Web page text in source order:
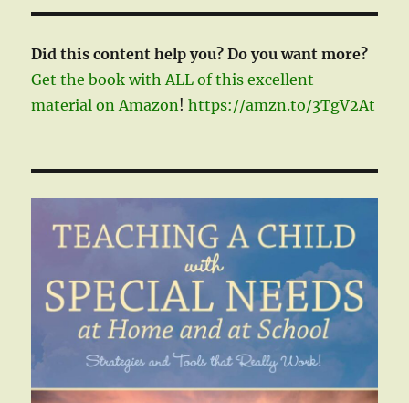
Did this content help you? Do you want more?
Get the book with ALL of this excellent
material on Amazon!https://amzn.to/3TgV2At